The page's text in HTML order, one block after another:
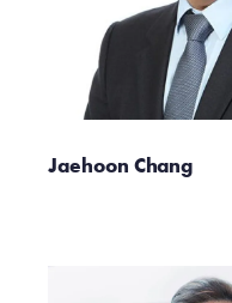
Jaehoon Chang